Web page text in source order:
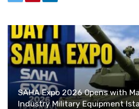
SAHA Expo 2026 Opens with
Industry Military Equipment